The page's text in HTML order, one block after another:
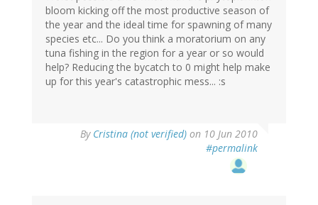
bloom kicking off the most productive season of
the year and the ideal time for spawning of many
species etc... Do you think a moratorium on any
tuna fishing in the region for a year or so would
help? Reducing the bycatch to 0 might help make
up for this year's catastrophic mess... :s
By Cristina (not verified) on 10 Jun 2010
#permalink